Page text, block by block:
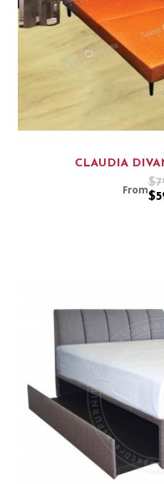
CLAUDIA
From